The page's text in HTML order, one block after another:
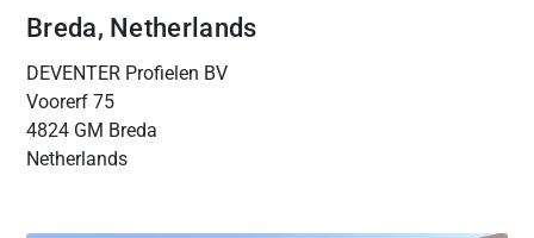
Breda, Netherlands
DEVENTER Profielen BV
Voorerf 75
4824 GM Breda
Netherlands